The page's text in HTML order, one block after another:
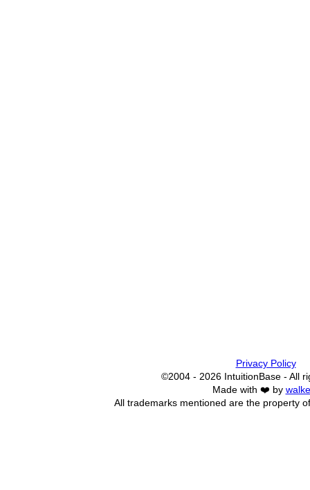
Privacy Policy
©2004 - 2026 IntuitionBase - All
Made with ❤️ by
All trademarks mentioned are the property